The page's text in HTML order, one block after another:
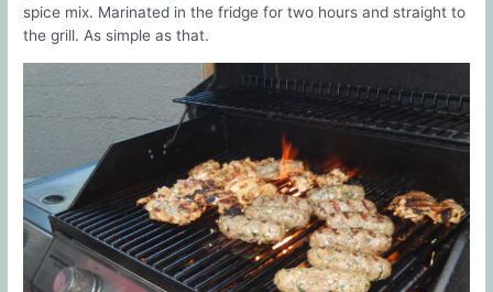
spice mix. Marinated in the fridge for two hours and straight to
the grill. As simple as that.